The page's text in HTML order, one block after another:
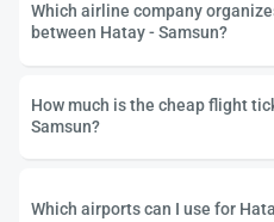
Which airline company
between Hatay - Samsun?
How much is the cheap flight
Samsun?
Which airports can I use for